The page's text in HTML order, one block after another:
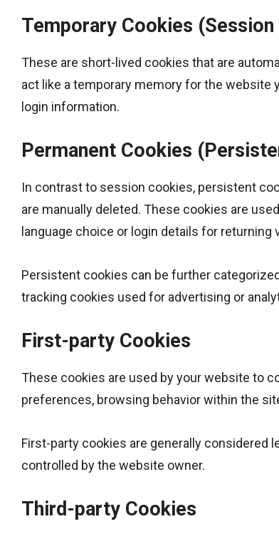
Temporary Cookies
These are short-lived cookies that are
act like a temporary memory for the website
login information.
Permanent Cookies
In contrast to session cookies, persistent
are manually deleted. These cookies are
language choice or login details for returning
Persistent cookies can be further
tracking cookies used for advertising or
First-party Cookies
These cookies are used by your website to
preferences, browsing behavior within the
First-party cookies are generally considered
controlled by the website owner.
Third-party Cookies